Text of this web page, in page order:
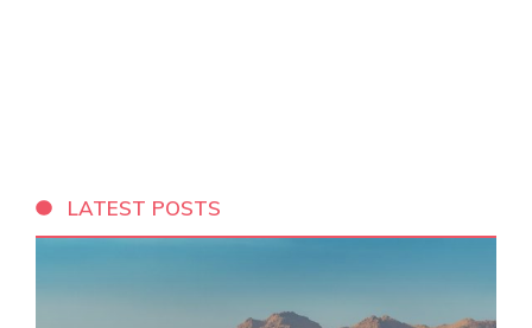
LATEST POSTS